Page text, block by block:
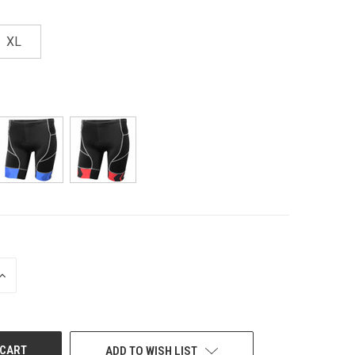
XL
INCREASE
ADD TO WISH LIST